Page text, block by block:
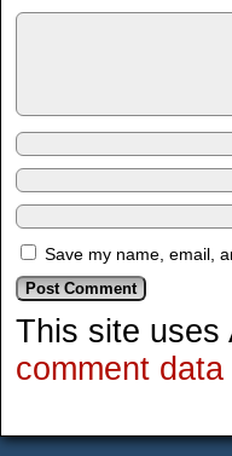
Save my name, email,
This site
comment